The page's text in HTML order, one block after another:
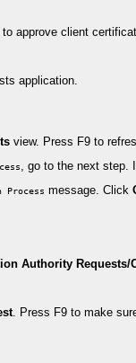
approve client
application.
view. Press F9 to
, go to the next step.
message. Click
Authority Requests/
. Press F9 to make